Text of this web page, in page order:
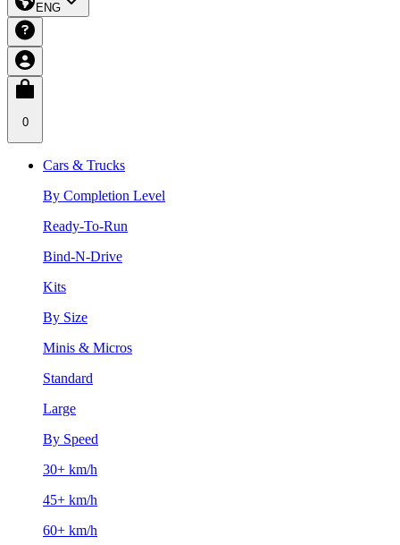
ENG
0
Cars & Trucks
By Completion Level
Ready-To-Run
Bind-N-Drive
Kits
By Size
Minis & Micros
Standard
Large
By Speed
30+ km/h
45+ km/h
60+ km/h